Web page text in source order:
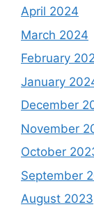
April 2024
March 2024
February
January
December
November
October
September
August 2023